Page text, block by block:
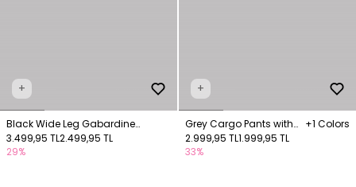
+
Black Wide Leg Gabardine
Trousers with Pockets
3.499,95 TL2.499,95 TL
29%
+
Grey Cargo Pants with
Pocket Details
+1 Colors
2.999,95 TL1.999,95 TL
33%